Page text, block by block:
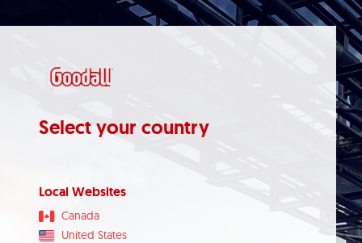
Select your country
Local Websites
Canada
United States